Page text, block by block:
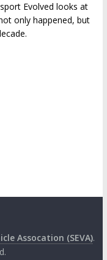
Evolved looks at
only happened, but
Assocation (SEVA).